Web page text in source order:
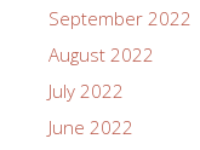
September 2022
August 2022
July 2022
June 2022